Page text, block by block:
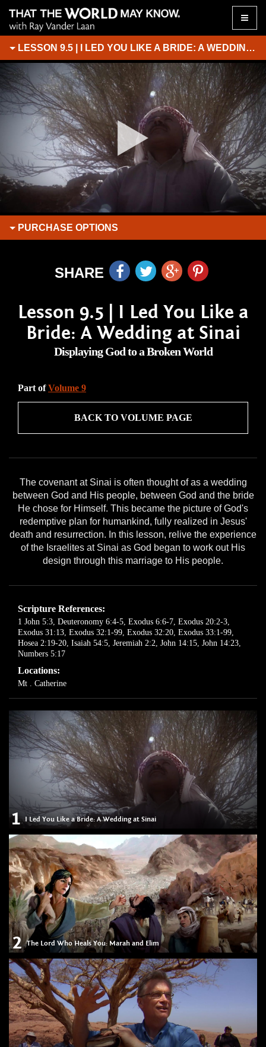
Toggle
LESSON 9.5 | I LED YOU LIKE A BRIDE: A WEDDING AT SINAI
PURCHASE OPTIONS
SHARE
Lesson 9.5 | I Led You Like a
Bride: A Wedding at Sinai
Displaying God to a Broken World
Part ofVolume 9
BACK TO VOLUME PAGE
The covenant at Sinai is often thought of as a wedding
between God and His people, between God and the bride
He chose for Himself. This became the picture of God's
redemptive plan for humankind, fully realized in Jesus'
death and resurrection. In this lesson, relive the experience
of the Israelites at Sinai as God began to work out His
design through this marriage to His people.
Scripture References:
1 John 5:3, Deuteronomy 6:4-5, Exodus 6:6-7, Exodus 20:2-3,
Exodus 31:13, Exodus 32:1-99, Exodus 32:20, Exodus 33:1-99,
Hosea 2:19-20, Isaiah 54:5, Jeremiah 2:2, John 14:15, John 14:23,
Numbers 5:17
Locations:
Mt . Catherine
1 I Led You Like a Bride: A Wedding at Sinai
2 The Lord Who Heals You: Marah and Elim